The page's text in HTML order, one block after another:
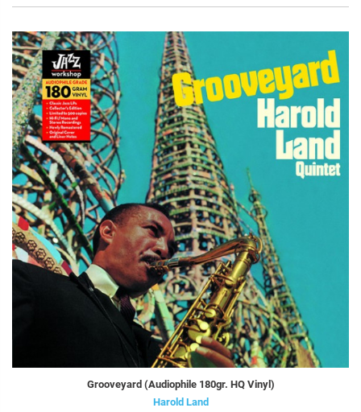
Grooveyard (Audiophile 180gr. HQ Vinyl)
Harold Land